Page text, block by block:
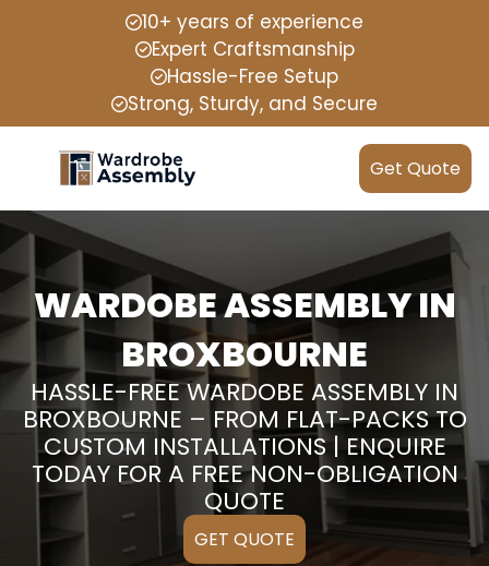
10+ years of experience
Expert Craftsmanship
Hassle-Free Setup
Strong, Sturdy, and Secure
Get Quote
WARDOBE ASSEMBLY IN
BROXBOURNE
HASSLE-FREE WARDOBE ASSEMBLY IN
BROXBOURNE – FROM FLAT-PACKS TO
CUSTOM INSTALLATIONS | ENQUIRE
TODAY FOR A FREE NON-OBLIGATION
QUOTE
GET QUOTE